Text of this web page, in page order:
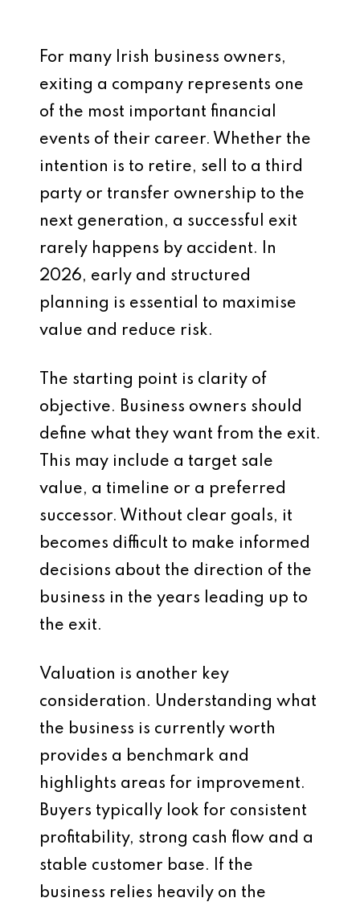
For many Irish business owners,
exiting a company represents one
of the most important financial
events of their career. Whether the
intention is to retire, sell to a third
party or transfer ownership to the
next generation, a successful exit
rarely happens by accident. In
2026, early and structured
planning is essential to maximise
value and reduce risk.
The starting point is clarity of
objective. Business owners should
define what they want from the exit.
This may include a target sale
value, a timeline or a preferred
successor. Without clear goals, it
becomes difficult to make informed
decisions about the direction of the
business in the years leading up to
the exit.
Valuation is another key
consideration. Understanding what
the business is currently worth
provides a benchmark and
highlights areas for improvement.
Buyers typically look for consistent
profitability, strong cash flow and a
stable customer base. If the
business relies heavily on the